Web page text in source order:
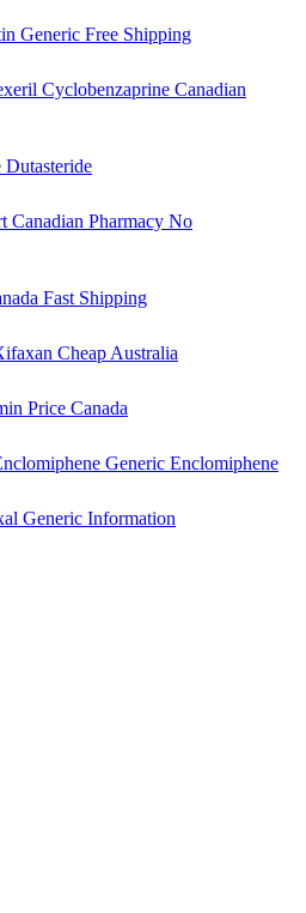
Generic Free Shipping
Cyclobenzaprine Canadian
Dutasteride
Canadian Pharmacy No
Fast Shipping
Cheap Australia
Price Canada
Generic Enclomiphene
Generic Information